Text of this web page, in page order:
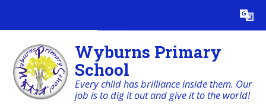
Translate
Wyburns Primary
School
Every child has brilliance inside them. Our
job is to dig it out and give it to the world!